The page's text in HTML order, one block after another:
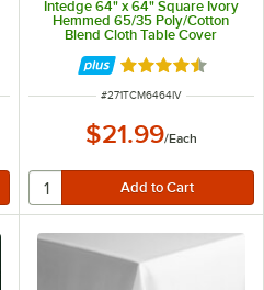
Intedge 64" x 64" Square Ivory
Hemmed 65/35 Poly/Cotton
Blend Cloth Table Cover
Rated 4.6 out of
ITEM NUMBER
#271TCM6464IV
$21.99/Each